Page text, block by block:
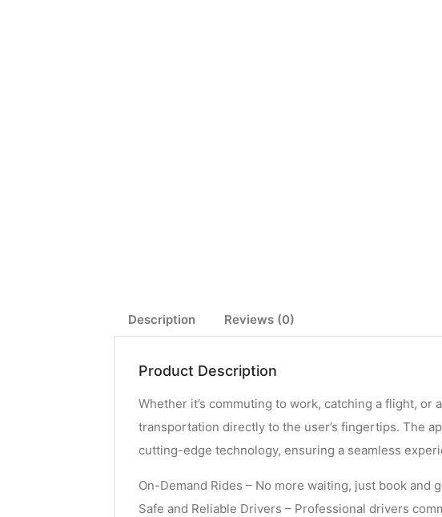
Description Reviews (0)
Product Description
Whether it’s commuting to work, catching a flight, or
transportation directly to the user’s fingertips. The
cutting-edge technology, ensuring a seamless
On-Demand Rides – No more waiting, just book and
Safe and Reliable Drivers – Professional drivers